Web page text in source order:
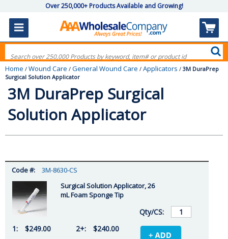
Over 250,000+ Products Available and Growing!
Home / Wound Care / General Wound Care / Applicators / 3M DuraPrep
Surgical Solution Applicator
3M DuraPrep Surgical
Solution Applicator
3M-8630-CS
Surgical Solution Applicator, 26
mL Foam Sponge Tip
$249.00 $240.00